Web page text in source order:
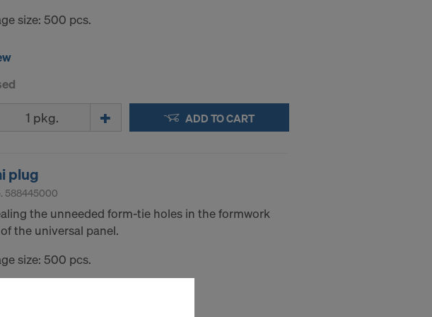
size: 500 pcs.
ADD TO CART
plug
588445000
the unneeded form-tie holes in the formwork
the universal panel.
size: 500 pcs.